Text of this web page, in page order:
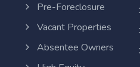
Pre-Foreclosure
Vacant Properties
Absentee Owners